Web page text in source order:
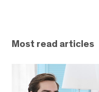
Most read articles